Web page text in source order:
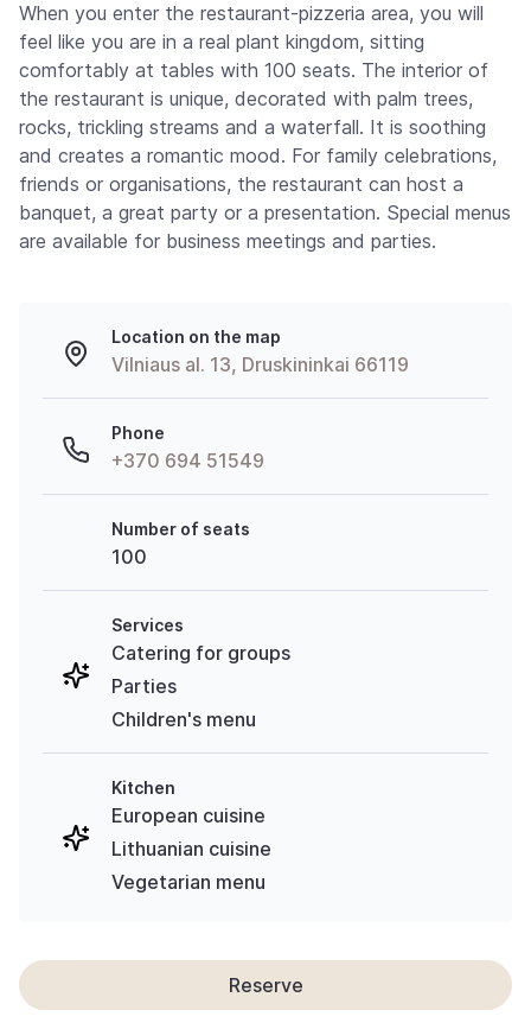
When you enter the restaurant-pizzeria area, you will
feel like you are in a real plant kingdom, sitting
comfortably at tables with 100 seats. The interior of
the restaurant is unique, decorated with palm trees,
rocks, trickling streams and a waterfall. It is soothing
and creates a romantic mood. For family celebrations,
friends or organisations, the restaurant can host a
banquet, a great party or a presentation. Special menus
are available for business meetings and parties.
Location on the map
Vilniaus al. 13, Druskininkai 66119
Phone
+370 694 51549
Number of seats
100
Services
Catering for groups
Parties
Children's menu
Kitchen
European cuisine
Lithuanian cuisine
Vegetarian menu
Reserve